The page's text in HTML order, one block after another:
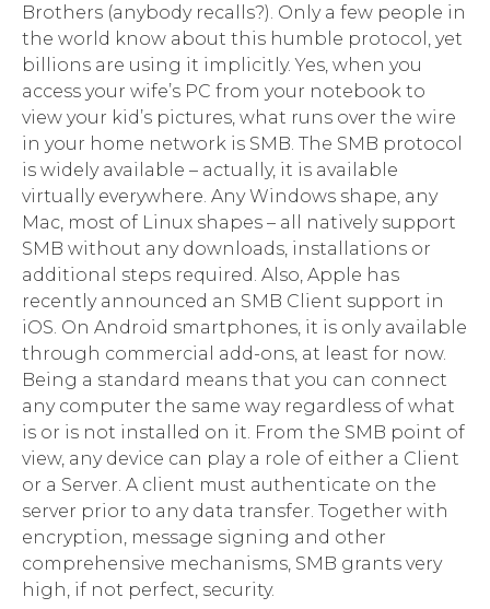
Brothers (anybody recalls?). Only a few people in
the world know about this humble protocol, yet
billions are using it implicitly. Yes, when you
access your wife’s PC from your notebook to
view your kid’s pictures, what runs over the wire
in your home network is SMB. The SMB protocol
is widely available – actually, it is available
virtually everywhere. Any Windows shape, any
Mac, most of Linux shapes – all natively support
SMB without any downloads, installations or
additional steps required. Also, Apple has
recently announced an SMB Client support in
iOS. On Android smartphones, it is only available
through commercial add-ons, at least for now.
Being a standard means that you can connect
any computer the same way regardless of what
is or is not installed on it. From the SMB point of
view, any device can play a role of either a Client
or a Server. A client must authenticate on the
server prior to any data transfer. Together with
encryption, message signing and other
comprehensive mechanisms, SMB grants very
high, if not perfect, security.